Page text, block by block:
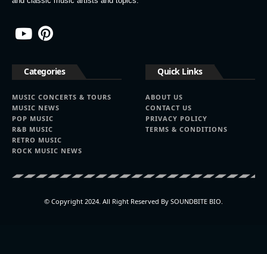
Categories
MUSIC CONCERTS & TOURS
MUSIC NEWS
POP MUSIC
R&B MUSIC
RETRO MUSIC
ROCK MUSIC NEWS
Quick Links
ABOUT US
CONTACT US
PRIVACY POLICY
TERMS & CONDITIONS
© Copyright 2024. All Right Reserved By SOUNDBITE BIO.